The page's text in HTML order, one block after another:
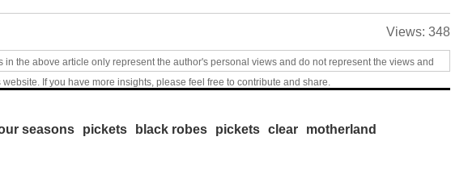
Views: 348
in the above article only represent the author's personal views and do not represent the views and
website. If you have more insights, please feel free to contribute and share.
seasons pickets black robes pickets clear motherland